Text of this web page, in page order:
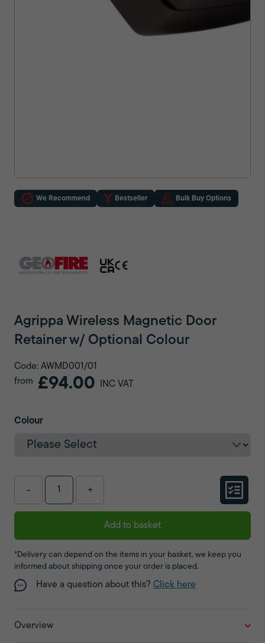
We Recommend Bestseller Bulk Buy Options
Agrippa Wireless Magnetic Door
Retainer w/ Optional Colour
Code: AWMD001/01
from
£94.00 INC VAT
Colour
- +
Add to basket
*Delivery can depend on the items in your basket, we keep you
informed about shipping once your order is placed.
Have a question about this? Click here
Overview